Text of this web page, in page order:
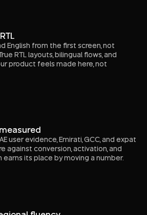
English from the first screen, not
RTL layouts, bilingual flows, and
product feels made here, not
user evidence, Emirati, GCC, and expat
against conversion, activation, and
earns its place by moving a number.